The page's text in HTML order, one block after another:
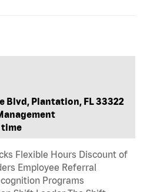
Blvd, Plantation, FL 33322
time
Flexible Hours Discount of
Employee Referral
Programs